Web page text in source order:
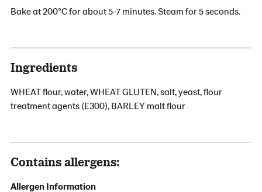
Bake at 200°C for about 5-7 minutes. Steam for 5 seconds.
Ingredients
WHEAT flour, water, WHEAT GLUTEN, salt, yeast, flour
treatment agents (E300), BARLEY malt flour
Contains allergens:
Allergen Information